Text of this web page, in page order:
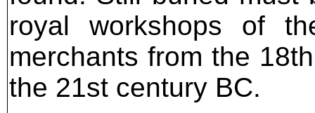
royal workshops of
merchants from the
the 21st century BC.